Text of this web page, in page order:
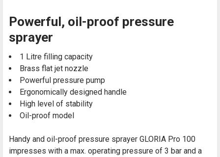
Powerful, oil-proof pressure
sprayer
1 Litre filling capacity
Brass flat jet nozzle
Powerful pressure pump
Ergonomically designed handle
High level of stability
Oil-proof model
Handy and oil-proof pressure sprayer GLORIA Pro 100
impresses with a max. operating pressure of 3 bar and a